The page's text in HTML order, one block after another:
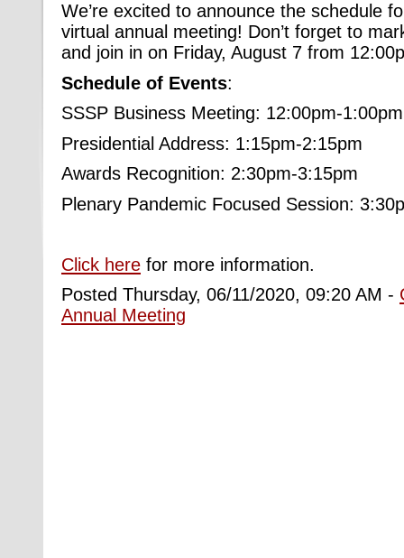
We’re excited to announce the schedule
virtual annual meeting! Don’t forget to
and join in on Friday, August 7 from
Schedule of Events:
SSSP Business Meeting: 12:00pm-1:00pm
Presidential Address: 1:15pm-2:15pm
Awards Recognition: 2:30pm-3:15pm
Plenary Pandemic Focused Session:
Click here for more information.
Posted Thursday, 06/11/2020, 09:20 AM -
Annual Meeting